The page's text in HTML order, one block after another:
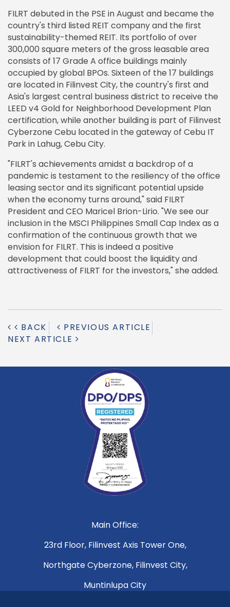
FILRT debuted in the PSE in August and became the
country's third listed REIT company and the first
sustainability-themed REIT. Its portfolio of over
300,000 square meters of the gross leasable area
consists of 17 Grade A office buildings mainly
occupied by global BPOs. Sixteen of the 17 buildings
are located in Filinvest City, the country's first and
Asia's largest central business district to receive the
LEED v4 Gold for Neighborhood Development Plan
certification, while another building is part of Filinvest
Cyberzone Cebu located in the gateway of Cebu IT
Park in Lahug, Cebu City.
"FILRT's achievements amidst a backdrop of a
pandemic is testament to the resiliency of the office
leasing sector and its significant potential upside
when the economy turns around," said FILRT
President and CEO Maricel Brion-Lirio. "We see our
inclusion in the MSCI Philippines Small Cap Index as a
confirmation of the continuous growth that we
envision for FILRT. This is indeed a positive
development that could boost the liquidity and
attractiveness of FILRT for the investors," she added.
BACK
PREVIOUS ARTICLE
NEXT ARTICLE
Main Office:
23rd Floor, Filinvest Axis Tower One,
Northgate Cyberzone, Filinvest City,
Muntinlupa City